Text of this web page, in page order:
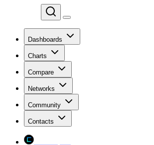
Dashboards
Charts
Compare
Networks
Community
Contacts